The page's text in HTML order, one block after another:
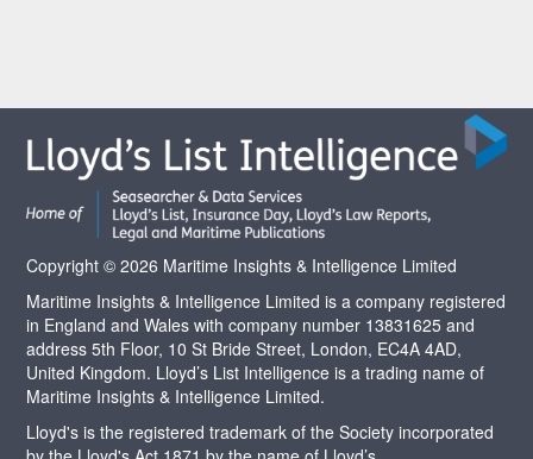
Copyright © 2026 Maritime Insights & Intelligence Limited
Maritime Insights & Intelligence Limited is a company registered
in England and Wales with company number 13831625 and
address 5th Floor, 10 St Bride Street, London, EC4A 4AD,
United Kingdom. Lloyd’s List Intelligence is a trading name of
Maritime Insights & Intelligence Limited.
Lloyd's is the registered trademark of the Society incorporated